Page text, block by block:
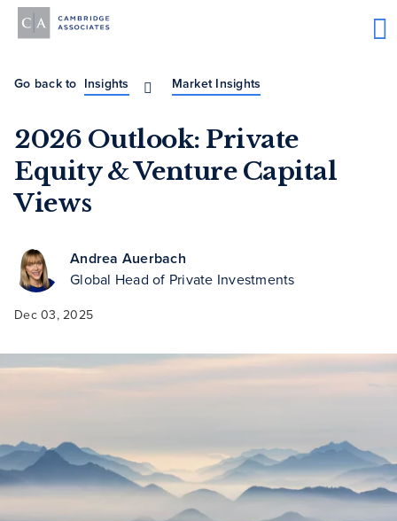
Go back to Insights Market Insights
2026 Outlook: Private
Equity & Venture Capital
Views
Andrea Auerbach
Global Head of Private Investments
Dec 03, 2025